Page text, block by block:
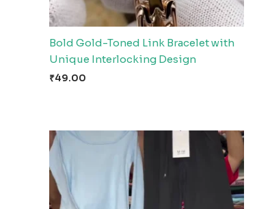
Bold Gold-Toned Link Bracelet with
Unique Interlocking Design
₹49.00